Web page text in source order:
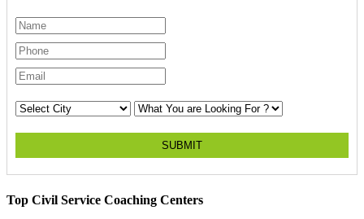
SUBMIT
Top Civil Service Coaching Centers